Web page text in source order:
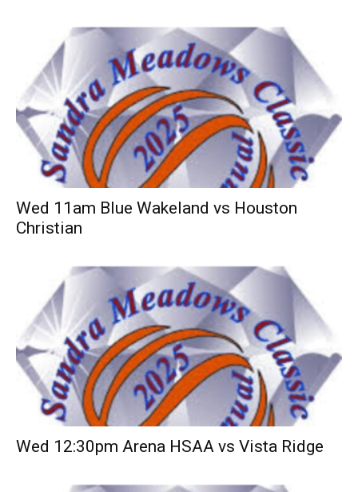
Wed 11am Blue Wakeland vs Houston
Christian
Wed 12:30pm Arena HSAA vs Vista Ridge